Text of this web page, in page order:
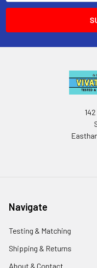
Navigate
Testing & Matching
Shipping & Returns
About & Contact